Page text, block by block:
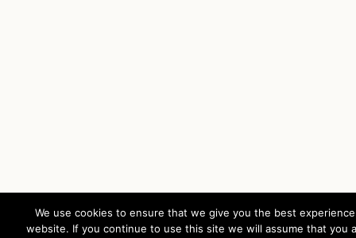
We use cookies to ensure that we give you the best
website. If you continue to use this site we will assume that you